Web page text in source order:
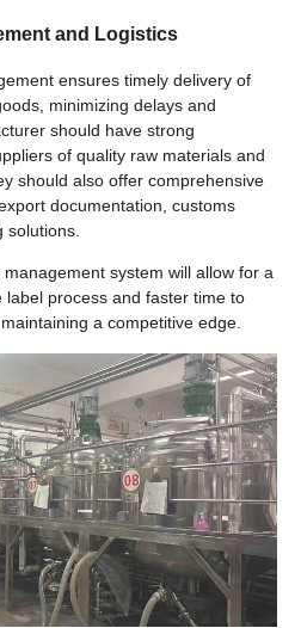
and Logistics
ensures timely delivery of
minimizing delays and
should have strong
of quality raw materials and
should also offer comprehensive
documentation, customs
system will allow for a
process and faster time to
a competitive edge.